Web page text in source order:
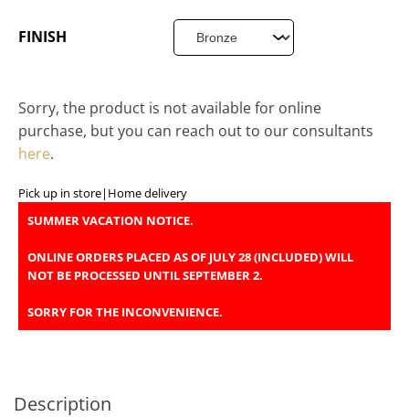
FINISH
Sorry, the product is not available for online
purchase, but you can reach out to our consultants
here.
Pick up in store| Home delivery
SUMMER VACATION NOTICE.
ONLINE ORDERS PLACED AS OF JULY 28 (INCLUDED) WILL
NOT BE PROCESSED UNTIL SEPTEMBER 2.
SORRY FOR THE INCONVENIENCE.
Description